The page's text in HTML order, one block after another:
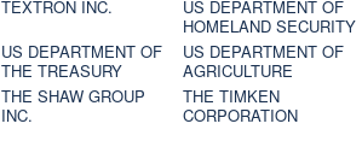
TEXTRON INC.
US DEPARTMENT OF
HOMELAND SECURITY
US DEPARTMENT OF
THE TREASURY
US DEPARTMENT OF
AGRICULTURE
THE SHAW GROUP
INC.
THE TIMKEN
CORPORATION